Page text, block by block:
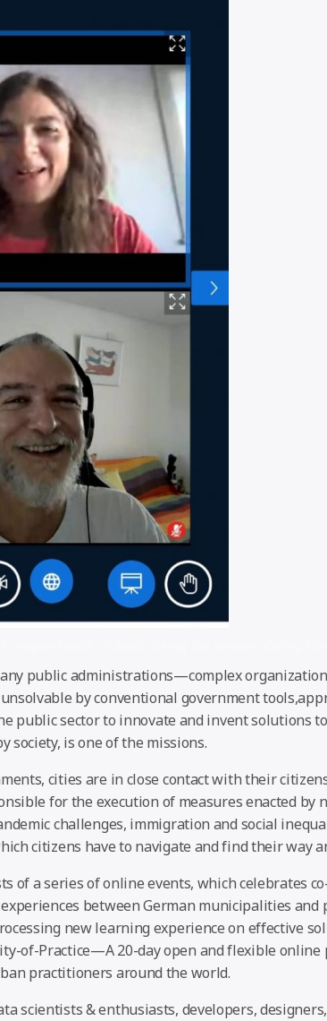
public administrations—complex
by conventional government
public sector to innovate and invent solutions
society, is one of the missions.
cities are in close contact with their
for the execution of measures enacted by
challenges, immigration and social
citizens have to navigate and find their way
of a series of online events, which celebrates
between German municipalities and
new learning experience on effective
of-Practice—A 20-day open and flexible online
practitioners around the world.
scientists & enthusiasts, developers,